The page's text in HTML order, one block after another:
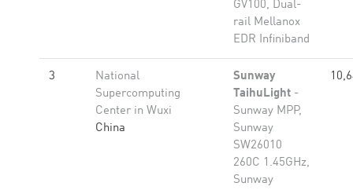
GV100, Dual-
rail Mellanox
EDR Infiniband
3
National
Supercomputing
Center in Wuxi
China
Sunway
TaihuLight -
Sunway MPP,
Sunway
SW26010
260C 1.45GHz,
Sunway